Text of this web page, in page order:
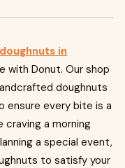
in
with Donut. Our shop
doughnuts
ensure every bite is a
craving a morning
a special event,
to satisfy your